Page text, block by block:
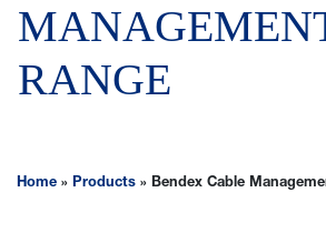
RANGE
Home » Products » Bendex Cable